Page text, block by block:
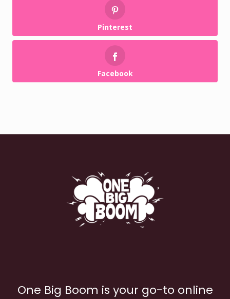
Pinterest
Facebook
One Big Boom is your go-to online